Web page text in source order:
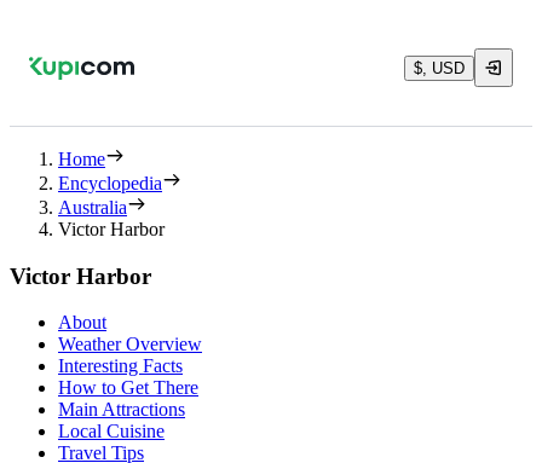
$, USD
Home
Encyclopedia
Australia
Victor Harbor
Victor Harbor
About
Weather Overview
Interesting Facts
How to Get There
Main Attractions
Local Cuisine
Travel Tips